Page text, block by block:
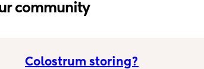
community
Colostrum storing?